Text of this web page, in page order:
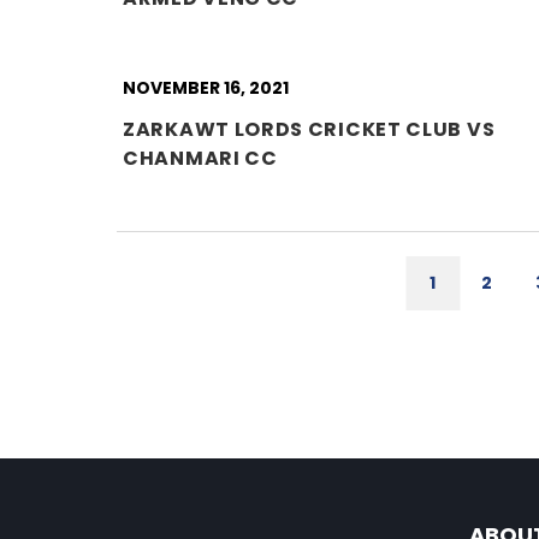
NOVEMBER 16, 2021
ZARKAWT LORDS CRICKET CLUB VS
CHANMARI CC
1 2